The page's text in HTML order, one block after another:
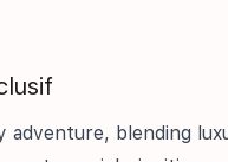
adventure, blending